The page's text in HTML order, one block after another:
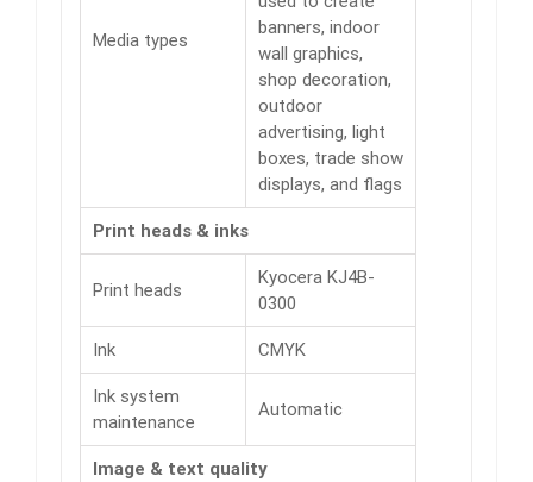
Media types
banners, indoor
wall graphics,
shop decoration,
outdoor
advertising, light
boxes, trade show
displays, and flags
Print heads & inks
Print heads
Kyocera KJ4B-
0300
Ink CMYK
Ink system
maintenance
Automatic
Image & text quality